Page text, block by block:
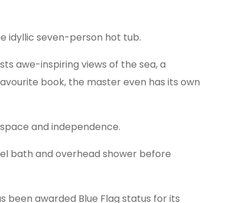
idyllic seven-person hot tub.
awe-inspiring views of the sea, a
book, the master even has its own
and independence.
bath and overhead shower before
awarded Blue Flag status for its